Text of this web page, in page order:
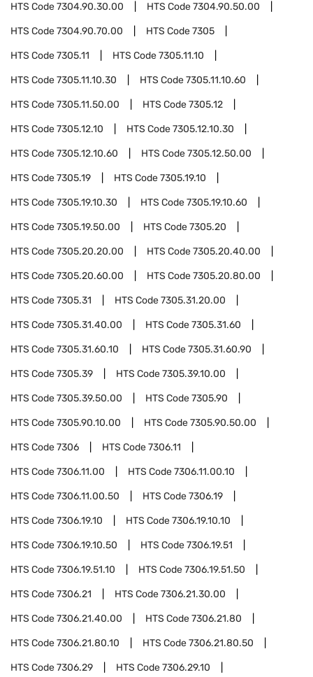
HTS Code7304.90.30.00 HTS Code7304.90.50.00
HTS Code7304.90.70.00 HTS Code7305
HTS Code7305.11 HTS Code7305.11.10
HTS Code7305.11.10.30 HTS Code7305.11.10.60
HTS Code7305.11.50.00 HTS Code7305.12
HTS Code7305.12.10 HTS Code7305.12.10.30
HTS Code7305.12.10.60 HTS Code7305.12.50.00
HTS Code7305.19 HTS Code7305.19.10
HTS Code7305.19.10.30 HTS Code7305.19.10.60
HTS Code7305.19.50.00 HTS Code7305.20
HTS Code7305.20.20.00 HTS Code7305.20.40.00
HTS Code7305.20.60.00 HTS Code7305.20.80.00
HTS Code7305.31 HTS Code7305.31.20.00
HTS Code7305.31.40.00 HTS Code7305.31.60
HTS Code7305.31.60.10 HTS Code7305.31.60.90
HTS Code7305.39 HTS Code7305.39.10.00
HTS Code7305.39.50.00 HTS Code7305.90
HTS Code7305.90.10.00 HTS Code7305.90.50.00
HTS Code7306 HTS Code7306.11
HTS Code7306.11.00 HTS Code7306.11.00.10
HTS Code7306.11.00.50 HTS Code7306.19
HTS Code7306.19.10 HTS Code7306.19.10.10
HTS Code7306.19.10.50 HTS Code7306.19.51
HTS Code7306.19.51.10 HTS Code7306.19.51.50
HTS Code7306.21 HTS Code7306.21.30.00
HTS Code7306.21.40.00 HTS Code7306.21.80
HTS Code7306.21.80.10 HTS Code7306.21.80.50
HTS Code7306.29 HTS Code7306.29.10